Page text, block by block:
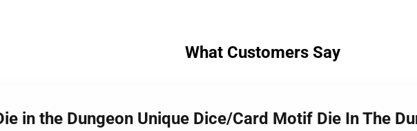
What Customers Say
in the Dungeon Unique Dice/Card Motif Die In The